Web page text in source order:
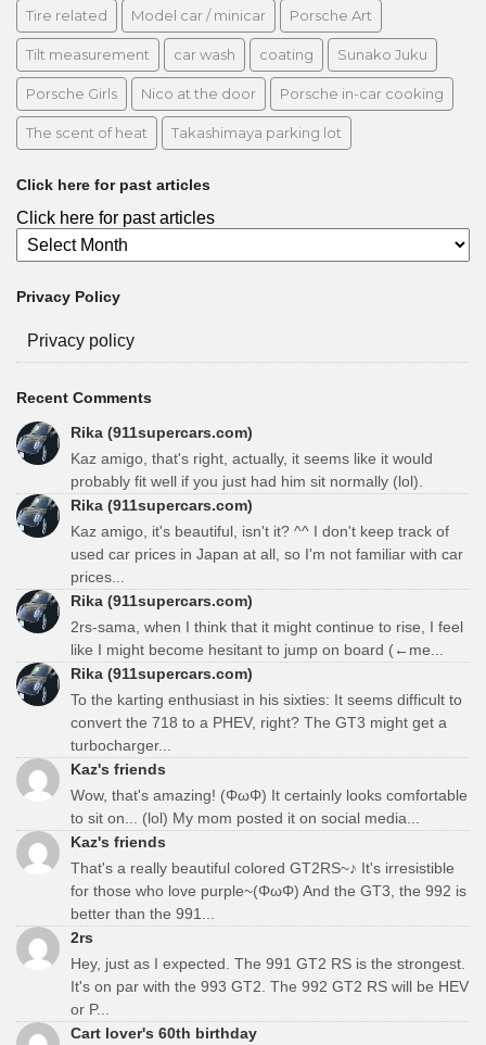
Tire related Model car / minicar Porsche Art
Tilt measurement car wash coating Sunako Juku
Porsche Girls Nico at the door Porsche in-car cooking
The scent of heat Takashimaya parking lot
Click here for past articles
Click here for past articles
Privacy Policy
Privacy policy
Recent Comments
Rika (911supercars.com)
Kaz amigo, that's right, actually, it seems like it would
probably fit well if you just had him sit normally (lol).
Rika (911supercars.com)
Kaz amigo, it's beautiful, isn't it? ^^ I don't keep track of
used car prices in Japan at all, so I'm not familiar with car
prices...
Rika (911supercars.com)
2rs-sama, when I think that it might continue to rise, I feel
like I might become hesitant to jump on board (←me...
Rika (911supercars.com)
To the karting enthusiast in his sixties: It seems difficult to
convert the 718 to a PHEV, right? The GT3 might get a
turbocharger...
Kaz's friends
Wow, that's amazing! (ΦωΦ) It certainly looks comfortable
to sit on... (lol) My mom posted it on social media...
Kaz's friends
That's a really beautiful colored GT2RS~♪ It's irresistible
for those who love purple~(ΦωΦ) And the GT3, the 992 is
better than the 991...
2rs
Hey, just as I expected. The 991 GT2 RS is the strongest.
It's on par with the 993 GT2. The 992 GT2 RS will be HEV
or P...
Cart lover's 60th birthday